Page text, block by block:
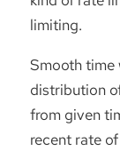
limiting.
Smooth time
distribution
from given
recent rate